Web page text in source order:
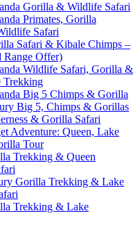
Gorilla & Wildlife Safari
Primates, Gorilla
Safari
Safari & Kibale Chimps –
Range Offer)
Wildlife Safari, Gorilla &
Trekking
Big 5 Chimps & Gorilla
Big 5, Chimps & Gorillas
& Gorilla Safari
Adventure: Queen, Lake
Tour
Trekking & Queen
Gorilla Trekking & Lake
Trekking & Lake